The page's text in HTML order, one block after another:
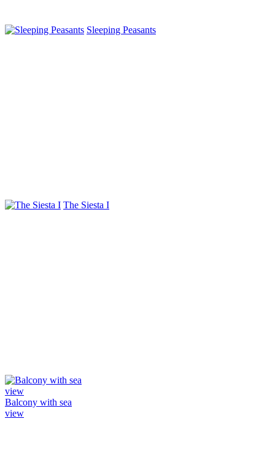
Sleeping Peasants
The Siesta I
Balcony with sea
view